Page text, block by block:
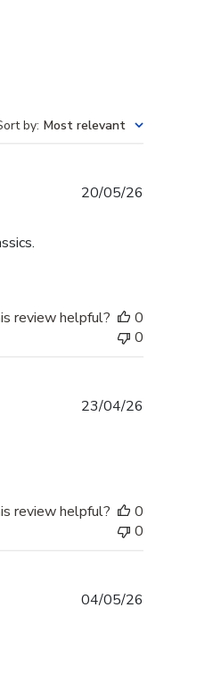
by: Most relevant
20/05/26
review helpful?
0
0
23/04/26
review helpful?
0
0
04/05/26